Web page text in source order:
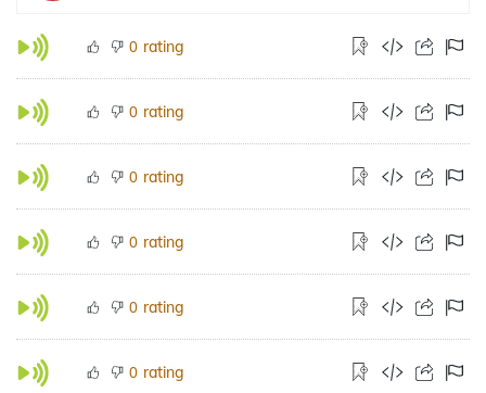
0 rating
0 rating
0 rating
0 rating
0 rating
0 rating